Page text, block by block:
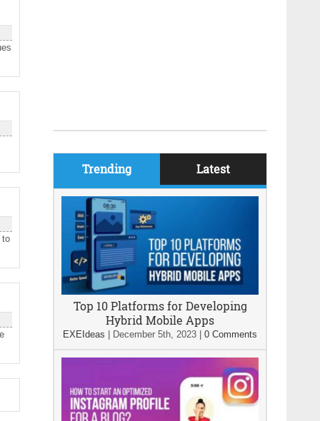
to
Trending Latest
Top 10 Platforms for Developing
Hybrid Mobile Apps
EXEIdeas December 5th, 2023 0 Comments